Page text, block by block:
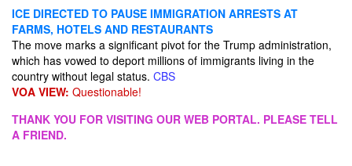
ICE DIRECTED TO PAUSE IMMIGRATION ARRESTS AT
FARMS, HOTELS AND RESTAURANTS
The move marks a significant pivot for the Trump administration,
which has vowed to deport millions of immigrants living in the
country without legal status. CBS
VOA VIEW: Questionable!
THANK YOU FOR VISITING OUR WEB PORTAL. PLEASE TELL
A FRIEND.